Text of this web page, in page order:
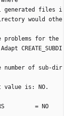
generated files i
would othe
problems for the
CREATE_SUBDI
of sub-dir
value is: NO.
= NO